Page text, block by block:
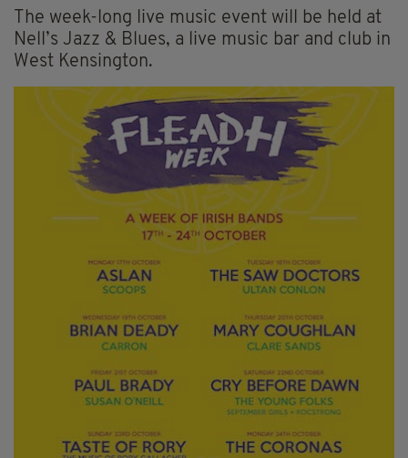
The week-long live music event will be held at
Nell’s Jazz & Blues, a live music bar and club in
West Kensington.